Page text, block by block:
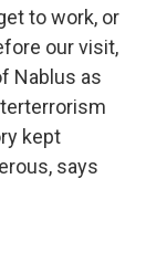
to work, or
our visit,
Nablus as
kept
says